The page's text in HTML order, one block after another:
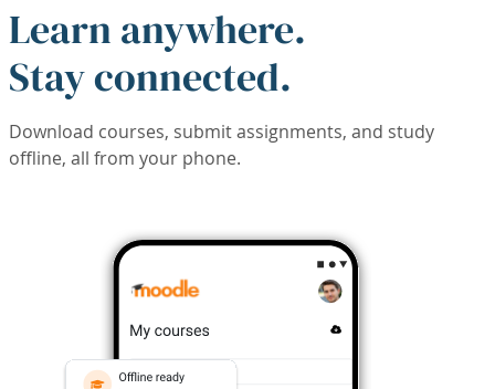
Learn anywhere.
Stay connected.
Download courses, submit assignments, and study
offline, all from your phone.